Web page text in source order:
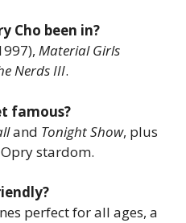
Cho been in?
Material Girls
Nerds III.
famous?
and Tonight Show, plus
stardom.
perfect for all ages, a